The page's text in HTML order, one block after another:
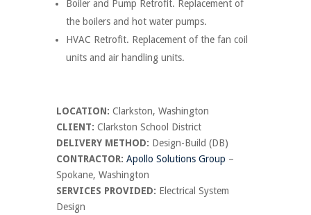
Boiler and Pump Retrofit. Replacement of
the boilers and hot water pumps.
HVAC Retrofit. Replacement of the fan coil
units and air handling units.
LOCATION: Clarkston, Washington
CLIENT: Clarkston School District
DELIVERY METHOD: Design-Build (DB)
CONTRACTOR: Apollo Solutions Group –
Spokane, Washington
SERVICES PROVIDED: Electrical System
Design